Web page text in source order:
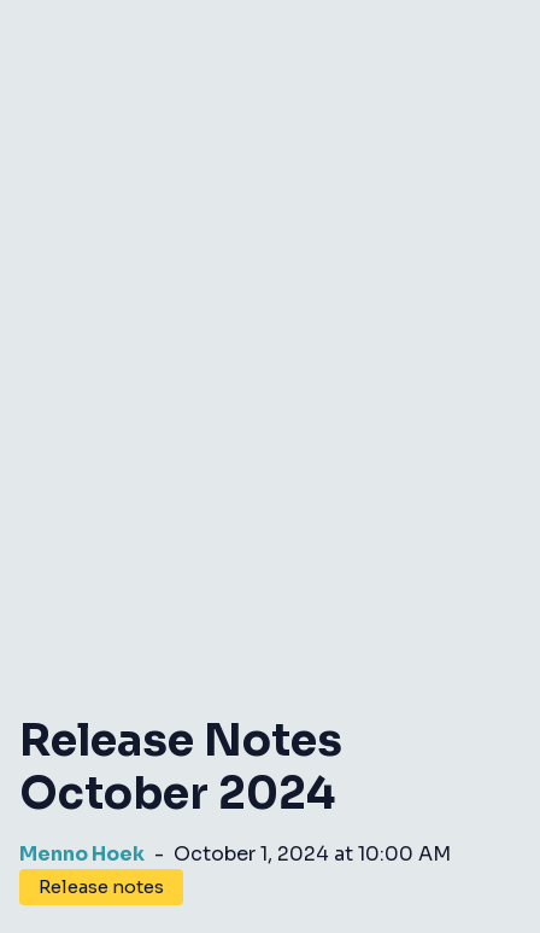
Release Notes
October 2024
Menno Hoek - October 1, 2024 at 10:00 AM
Release notes